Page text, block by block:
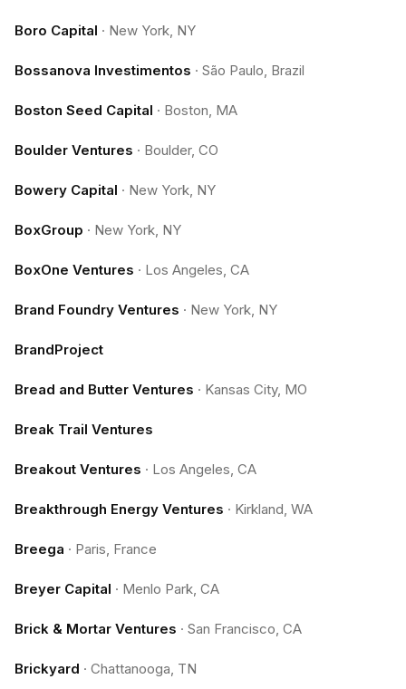
Boro Capital · New York, NY
Bossanova Investimentos · São Paulo, Brazil
Boston Seed Capital · Boston, MA
Boulder Ventures · Boulder, CO
Bowery Capital · New York, NY
BoxGroup · New York, NY
BoxOne Ventures · Los Angeles, CA
Brand Foundry Ventures · New York, NY
BrandProject
Bread and Butter Ventures · Kansas City, MO
Break Trail Ventures
Breakout Ventures · Los Angeles, CA
Breakthrough Energy Ventures · Kirkland, WA
Breega · Paris, France
Breyer Capital · Menlo Park, CA
Brick & Mortar Ventures · San Francisco, CA
Brickyard · Chattanooga, TN